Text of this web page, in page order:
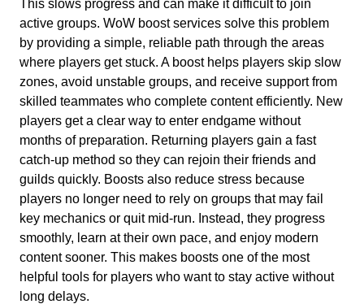
This slows progress and can make it difficult to join
active groups. WoW boost services solve this problem
by providing a simple, reliable path through the areas
where players get stuck. A boost helps players skip slow
zones, avoid unstable groups, and receive support from
skilled teammates who complete content efficiently. New
players get a clear way to enter endgame without
months of preparation. Returning players gain a fast
catch-up method so they can rejoin their friends and
guilds quickly. Boosts also reduce stress because
players no longer need to rely on groups that may fail
key mechanics or quit mid-run. Instead, they progress
smoothly, learn at their own pace, and enjoy modern
content sooner. This makes boosts one of the most
helpful tools for players who want to stay active without
long delays.